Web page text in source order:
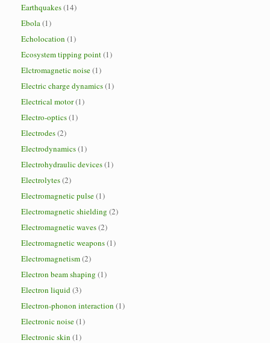
Earthquakes(14)
Ebola(1)
Echolocation (1)
Ecosystem tipping point(1)
Elctromagnetic noise(1)
Electric charge dynamics(1)
Electrical motor(1)
Electro-optics(1)
Electrodes(2)
Electrodynamics(1)
Electrohydraulic devices(1)
Electrolytes(2)
Electromagnetic pulse(1)
Electromagnetic shielding (2)
Electromagnetic waves(2)
Electromagnetic weapons(1)
Electromagnetism(2)
Electron beam shaping (1)
Electron liquid(3)
Electron-phonon interaction (1)
Electronic noise(1)
Electronic skin (1)